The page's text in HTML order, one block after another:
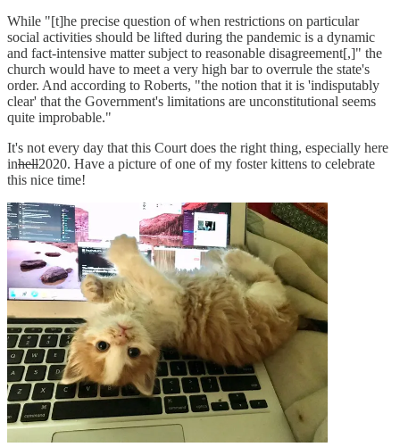
While "[t]he precise question of when restrictions on particular
social activities should be lifted during the pandemic is a dynamic
and fact-intensive matter subject to reasonable disagreement[,]" the
church would have to meet a very high bar to overrule the state's
order. And according to Roberts, "the notion that it is 'indisputably
clear' that the Government's limitations are unconstitutional seems
quite improbable."
It's not every day that this Court does the right thing, especially here
inhell2020. Have a picture of one of my foster kittens to celebrate
this nice time!